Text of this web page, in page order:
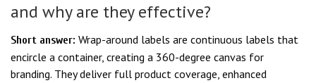
and why are they effective?
Short answer: Wrap-around labels are continuous labels that
encircle a container, creating a 360-degree canvas for
branding. They deliver full product coverage, enhanced